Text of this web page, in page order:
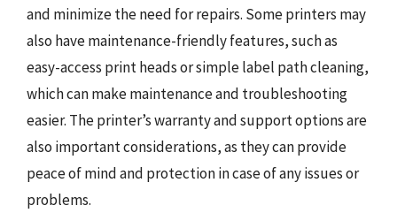
and minimize the need for repairs. Some printers may
also have maintenance-friendly features, such as
easy-access print heads or simple label path cleaning,
which can make maintenance and troubleshooting
easier. The printer’s warranty and support options are
also important considerations, as they can provide
peace of mind and protection in case of any issues or
problems.